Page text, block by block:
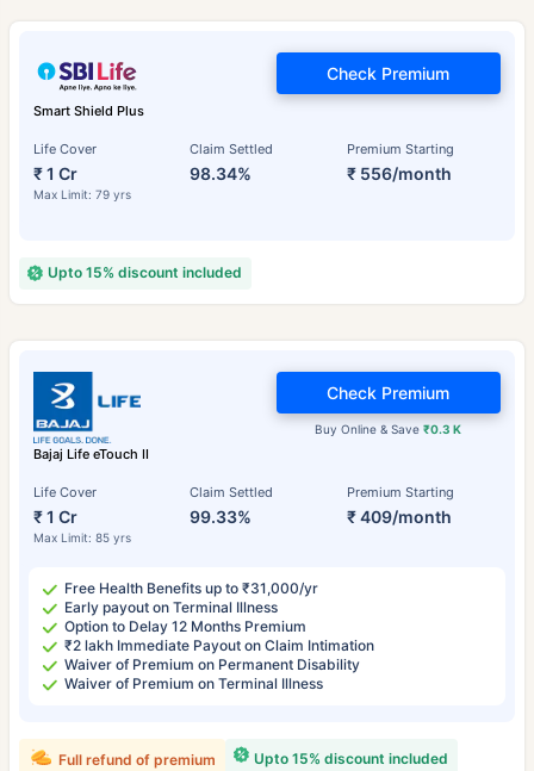
Smart Shield Plus
Life Cover
₹ 1 Cr
Max Limit: 79 yrs
Claim Settled
98.34%
Premium Starting
₹ 556/month
Check Premium
Upto 15% discount included
Bajaj Life eTouch II
Life Cover
₹ 1 Cr
Max Limit: 85 yrs
Claim Settled
99.33%
Premium Starting
₹ 409/month
Buy Online & Save₹0.3 K
Check Premium
Free Health Benefits up to ₹31,000/yr
Early payout on Terminal Illness
Option to Delay 12 Months Premium
₹2 lakh Immediate Payout on Claim Intimation
Waiver of Premium on Permanent Disability
Waiver of Premium on Terminal Illness
Upto 15% discount included
Full refund of premium